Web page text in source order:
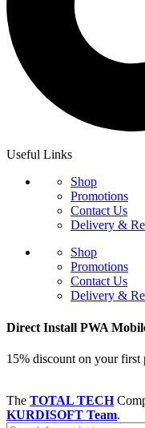
Useful Links
Shop
Promotions
Contact Us
Delivery &
Shop
Promotions
Contact Us
Delivery &
Direct Install PWA
15% discount on your first
The TOTAL TECH
KURDISOFT Team.